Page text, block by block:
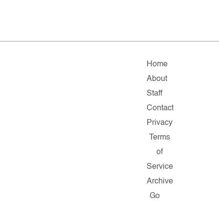
Home
About
Staff
Contact
Privacy
Terms
of
Service
Archive
Go